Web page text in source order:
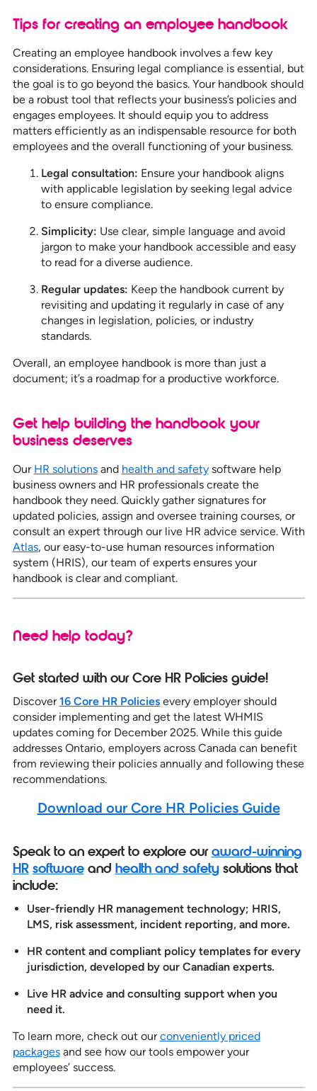
Tips for creating an employee handbook
Creating an employee handbook involves a few key
considerations. Ensuring legal compliance is essential, but
the goal is to go beyond the basics. Your handbook should
be a robust tool that reflects your business’s policies and
engages employees. It should equip you to address
matters efficiently as an indispensable resource for both
employees and the overall functioning of your business.
Legal consultation: Ensure your handbook aligns
with applicable legislation by seeking legal advice
to ensure compliance.
Simplicity: Use clear, simple language and avoid
jargon to make your handbook accessible and easy
to read for a diverse audience.
Regular updates: Keep the handbook current by
revisiting and updating it regularly in case of any
changes in legislation, policies, or industry
standards.
Overall, an employee handbook is more than just a
document; it’s a roadmap for a productive workforce.
Get help building the handbook your
business deserves
Our HR solutionsand health and safetysoftware help
business owners and HR professionals create the
handbook they need. Quickly gather signatures for
updated policies, assign and oversee training courses, or
consult an expert through our live HR advice service. With
Atlas, our easy-to-use human resources information
system (HRIS), our team of experts ensures your
handbook is clear and compliant.
Need help today?
Get started with our Core HR Policies guide!
Discover16 Core HR Policiesevery employer should
consider implementing and get the latest WHMIS
updates coming for December 2025. While this guide
addresses Ontario, employers across Canada can benefit
from reviewing their policies annually and following these
recommendations.
Download our Core HR Policies Guide
Speak to an expert to explore ouraward-winning
HR softwareand health and safety solutions that
include:
User-friendly HR management technology; HRIS,
LMS, risk assessment, incident reporting, and more.
HR content and compliant policy templates for every
jurisdiction, developed by our Canadian experts.
Live HR advice and consulting support when you
need it.
To learn more, check out ourconveniently priced
packagesand see how our tools empower your
employees’ success.